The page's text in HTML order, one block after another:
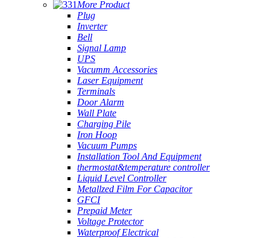
More Product
Plug
Inverter
Bell
Signal Lamp
UPS
Vacumm Accessories
Laser Equipment
Terminals
Door Alarm
Wall Plate
Charging Pile
Iron Hoop
Vacuum Pumps
Installation Tool And Equipment
thermostat&temperature controller
Liquid Level Controller
Metallzed Film For Capacitor
GFCI
Prepaid Meter
Voltage Protector
Waterproof Electrical